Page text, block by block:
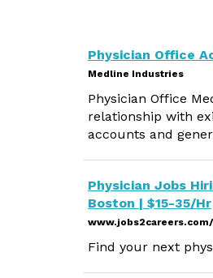
Physician Office
Medline Industries
Physician Office
relationship with
accounts and
Physician Jobs
Boston | $15-35/Hr
Find your next